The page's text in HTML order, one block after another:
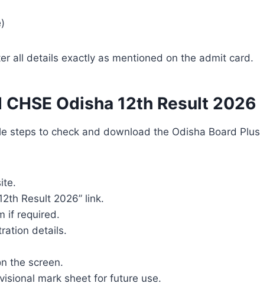
all details exactly as mentioned on the admit card.
Odisha 12th Result 2026
steps to check and download the Odisha Board Plus
Result 2026” link.
if required.
details.
the screen.
mark sheet for future use.